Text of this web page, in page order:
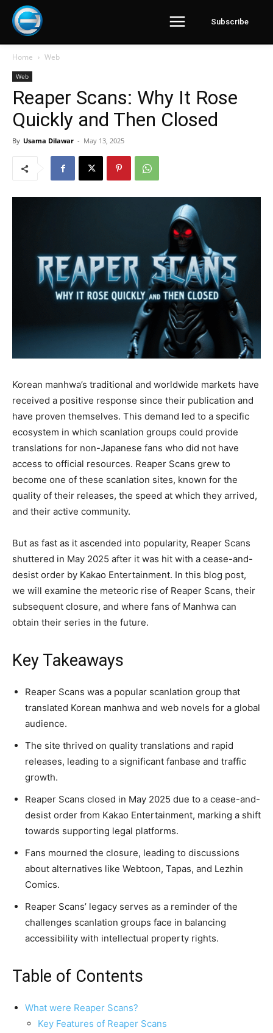
Subscribe
Home Web
Web
Reaper Scans: Why It Rose
Quickly and Then Closed
By Usama Dilawar - May 13, 2025
Korean manhwa’s traditional and worldwide markets have
received a positive response since their publication and
have proven themselves. This demand led to a specific
ecosystem in which scanlation groups could provide
translations for non-Japanese fans who did not have
access to official resources. Reaper Scans grew to
become one of these scanlation sites, known for the
quality of their releases, the speed at which they arrived,
and their active community.
But as fast as it ascended into popularity, Reaper Scans
shuttered in May 2025 after it was hit with a cease-and-
desist order by Kakao Entertainment. In this blog post,
we will examine the meteoric rise of Reaper Scans, their
subsequent closure, and where fans of Manhwa can
obtain their series in the future.
Key Takeaways
Reaper Scans was a popular scanlation group that
translated Korean manhwa and web novels for a global
audience.
The site thrived on quality translations and rapid
releases, leading to a significant fanbase and traffic
growth.
Reaper Scans closed in May 2025 due to a cease-and-
desist order from Kakao Entertainment, marking a shift
towards supporting legal platforms.
Fans mourned the closure, leading to discussions
about alternatives like Webtoon, Tapas, and Lezhin
Comics.
Reaper Scans’ legacy serves as a reminder of the
challenges scanlation groups face in balancing
accessibility with intellectual property rights.
Table of Contents
What were Reaper Scans?
Key Features of Reaper Scans